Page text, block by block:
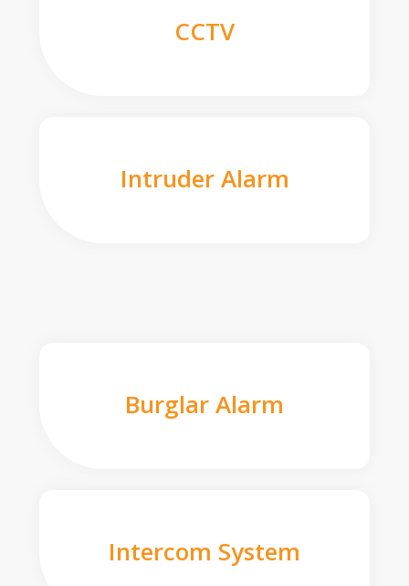
CCTV
Intruder Alarm
Burglar Alarm
Intercom System